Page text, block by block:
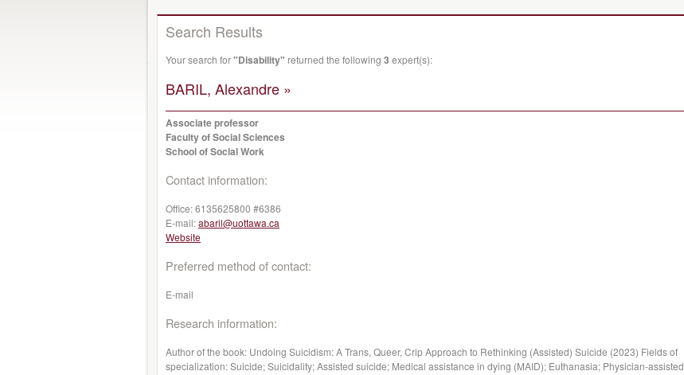
Search Results
Your search for"Disability" returned the following 3 expert(s):
BARIL, Alexandre »
Associate professor
Faculty of Social Sciences
School of Social Work
Contact information:
Office:6135625800 #6386
E-mail:abaril@uottawa.ca
Website
Preferred method of contact:
E-mail
Research information:
Author of the book: Undoing Suicidism: A Trans, Queer, Crip Approach to Rethinking (Assisted) Suicide (2023) Fields of
specialization: Suicide; Suicidality; Assisted suicide; Medical assistance in dying (MAID); Euthanasia; Physician-assisted